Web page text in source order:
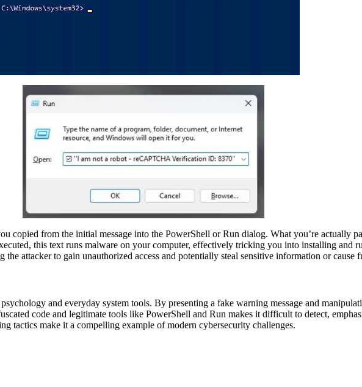
copied from the initial message into the PowerShell or Run dialog. What you’re actually
this text runs malware on your computer, effectively tricking you into installing and
attacker to gain unauthorized access and potentially steal sensitive information or cause
and everyday system tools. By presenting a fake warning message and
code and legitimate tools like PowerShell and Run makes it difficult to detect,
tactics make it a compelling example of modern cybersecurity challenges.